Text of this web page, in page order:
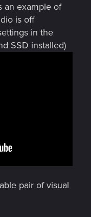
an example of
is off
in the
SSD installed)
pair of visual